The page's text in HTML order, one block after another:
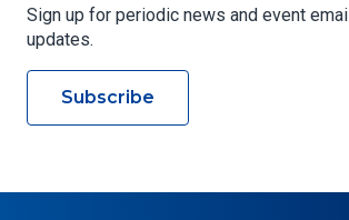
Sign up for periodic news and event email
updates.
Subscribe